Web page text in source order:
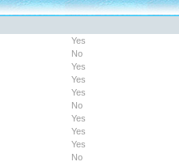
Yes
No
Yes
Yes
Yes
No
Yes
Yes
Yes
No